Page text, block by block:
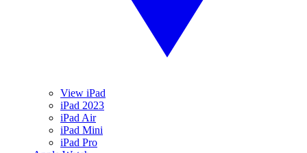
View iPad
iPad 2023
iPad Air
iPad Mini
iPad Pro